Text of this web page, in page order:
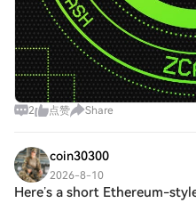
2 点赞 Share
coin30300
2026-8-10
Here’s a short Ethereum-